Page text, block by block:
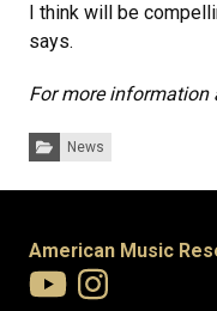
I think will be
says.
For more information
Categories:
News
American Music